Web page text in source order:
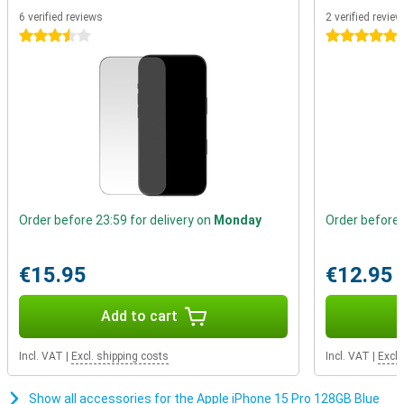
faster, more efficient and more powerful it is. This is a big advance
on current Apple chips that use a 5nm process.
Better battery life
The iPhone 15 Pro again gets a larger battery, which means a big
increase in battery life. You can easily use this device for more
than a day. When the battery does drain, you can recharge it in no
6 verified reviews
3.5 stars
Order before 23:59 for delivery on Monday
€15.95
Add to cart
Incl. VAT Excl. shipping costs
2 verified
5 stars
Order before
€12.95
Incl. VAT
Show all accessories for the Apple iPhone 15 Pro 128GB Blue